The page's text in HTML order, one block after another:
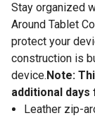
Stay organized
Around Tablet
protect your
construction is
device.Note:
additional
Leather zip-